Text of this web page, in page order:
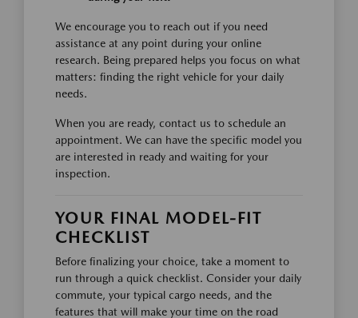
We encourage you to reach out if you need
assistance at any point during your online
research. Being prepared helps you focus on what
matters: finding the right vehicle for your daily
needs.
When you are ready, contact us to schedule an
appointment. We can have the specific model you
are interested in ready and waiting for your
inspection.
YOUR FINAL MODEL-FIT
CHECKLIST
Before finalizing your choice, take a moment to
run through a quick checklist. Consider your daily
commute, your typical cargo needs, and the
features that will make your time on the road